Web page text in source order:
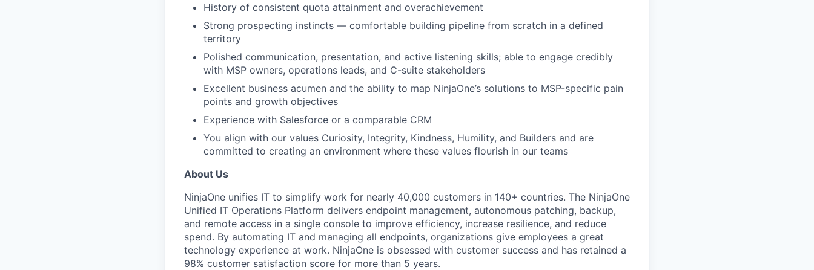
History of consistent quota attainment and overachievement
Strong prospecting instincts — comfortable building pipeline from scratch in a defined
territory
Polished communication, presentation, and active listening skills; able to engage credibly
with MSP owners, operations leads, and C-suite stakeholders
Excellent business acumen and the ability to map NinjaOne’s solutions to MSP-specific pain
points and growth objectives
Experience with Salesforce or a comparable CRM
You align with our values Curiosity, Integrity, Kindness, Humility, and Builders and are
committed to creating an environment where these values flourish in our teams
About Us
NinjaOne unifies IT to simplify work for nearly 40,000 customers in 140+ countries. The NinjaOne
Unified IT Operations Platform delivers endpoint management, autonomous patching, backup,
and remote access in a single console to improve efficiency, increase resilience, and reduce
spend. By automating IT and managing all endpoints, organizations give employees a great
technology experience at work. NinjaOne is obsessed with customer success and has retained a
98% customer satisfaction score for more than 5 years.